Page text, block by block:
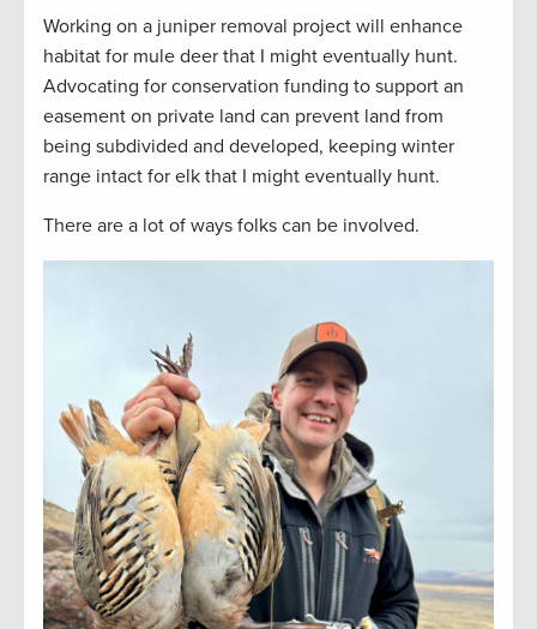
Working on a juniper removal project will enhance
habitat for mule deer that I might eventually hunt.
Advocating for conservation funding to support an
easement on private land can prevent land from
being subdivided and developed, keeping winter
range intact for elk that I might eventually hunt.
There are a lot of ways folks can be involved.